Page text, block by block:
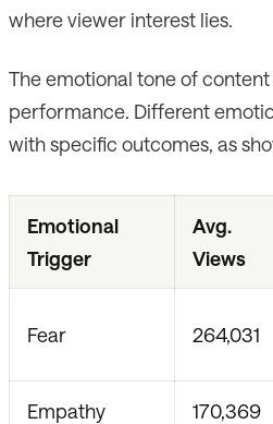
where viewer interest lies.
The emotional tone of
performance. Different
with specific outcomes, as
Emotional
Trigger
Avg.
Views
Fear 264,031
Empathy 170,369